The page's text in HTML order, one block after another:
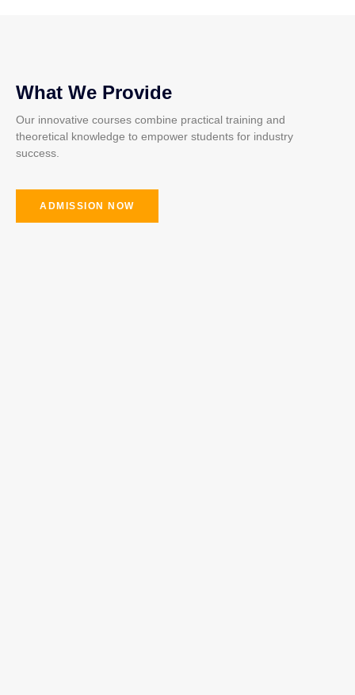
What We Provide
Our innovative courses combine practical training and
theoretical knowledge to empower students for industry
success.
ADMISSION NOW